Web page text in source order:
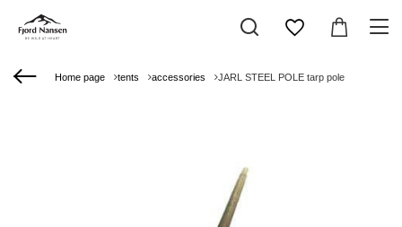
Home page tents accessories JARL STEEL POLE tarp pole